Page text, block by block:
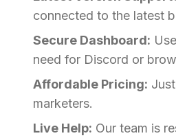
connected to the latest
Secure Dashboard:
need for Discord or
Affordable Pricing:
marketers.
Live Help: Our team is